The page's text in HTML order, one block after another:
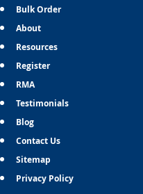
Bulk Order
About
Resources
Register
RMA
Testimonials
Blog
Contact Us
Sitemap
Privacy Policy